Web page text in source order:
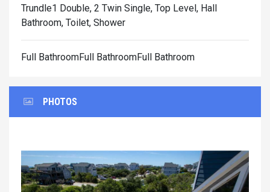
Trundle1 Double, 2 Twin Single, Top Level, Hall
Bathroom, Toilet, Shower
Full BathroomFull BathroomFull Bathroom
PHOTOS